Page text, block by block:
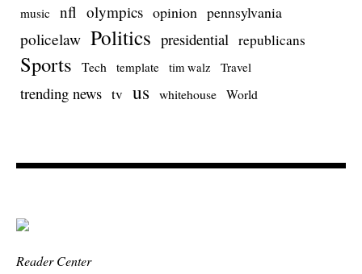
music nfl olympics opinion pennsylvania
policelaw Politics presidential republicans
Sports Tech template tim walz Travel
trending news tv us whitehouse World
Reader Center